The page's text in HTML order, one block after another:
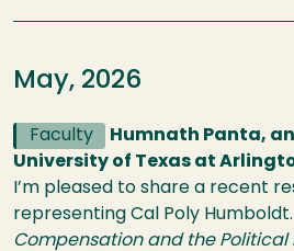
May, 2026
Faculty
Humnath Panta,
University of Texas at
I’m pleased to share a recent
representing Cal Poly
Compensation and the Political